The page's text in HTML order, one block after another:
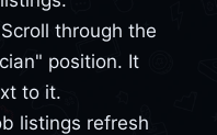
Scroll through the
position. It
to it.
listings refresh